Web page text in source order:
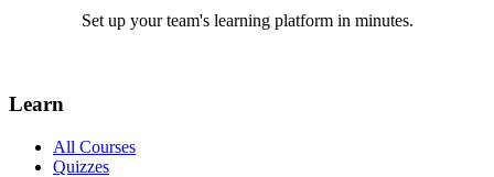
Set up your team's learning platform in minutes.
Learn
All Courses
Quizzes